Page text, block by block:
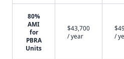
80%
AMI
for
PBRA
Units
$43,700
/ year
/